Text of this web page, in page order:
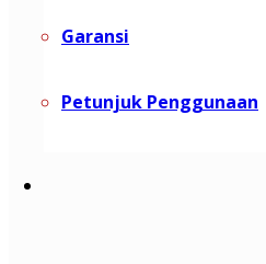
Garansi
Petunjuk Penggunaan